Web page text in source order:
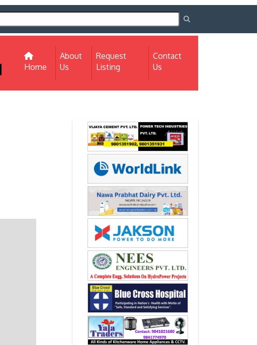
Home (current)
About
Us
Request
Listing
Contact
Us